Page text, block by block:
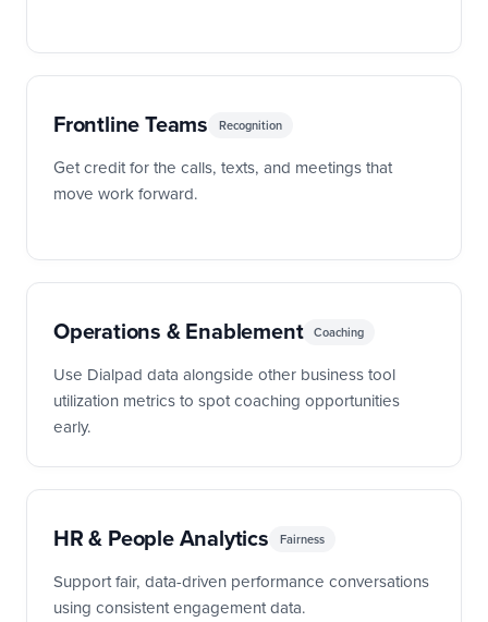
Frontline Teams Recognition
Get credit for the calls, texts, and meetings that
move work forward.
Operations & Enablement Coaching
Use Dialpad data alongside other business tool
utilization metrics to spot coaching opportunities
early.
HR & People Analytics Fairness
Support fair, data-driven performance conversations
using consistent engagement data.